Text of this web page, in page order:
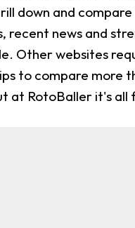
down and compare
recent news and
Other websites
to compare more
at RotoBaller it's all